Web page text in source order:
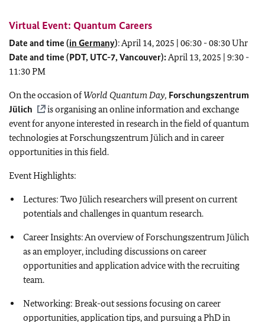
Virtual Event: Quantum Careers
Date and time (in Germany): April 14, 2025 | 06:30 - 08:30 Uhr
Date and time (PDT, UTC-7, Vancouver): April 13, 2025 | 9:30 -
11:30 PM
On the occasion ofWorld Quantum Day, Forschungszentrum
Jülich
is organising an online information and exchange
event for anyone interested in research in the field of quantum
technologies at Forschungszentrum Jülich and in career
opportunities in this field.
Event Highlights:
Lectures: Two Jülich researchers will present on current
potentials and challenges in quantum research.
Career Insights: An overview of Forschungszentrum Jülich
as an employer, including discussions on career
opportunities and application advice with the recruiting
team.
Networking: Break-out sessions focusing on career
opportunities, application tips, and pursuing a PhD in